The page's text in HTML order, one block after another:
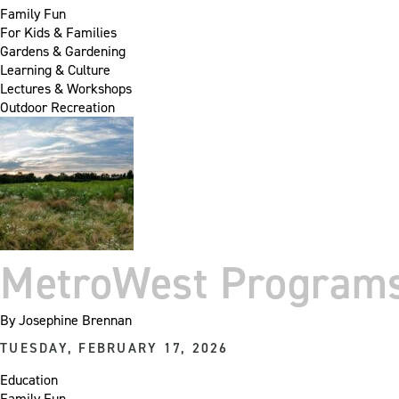
Family Fun
For Kids & Families
Gardens & Gardening
Learning & Culture
Lectures & Workshops
Outdoor Recreation
MetroWest
ByJosephine Brennan
TUESDAY, FEBRUARY 17, 2026
Education